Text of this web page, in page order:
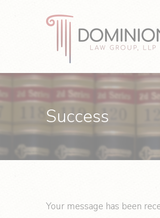
Law
Group,
LLP
Success
Your message has been